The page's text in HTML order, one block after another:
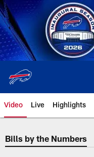
Skip
to
main
content
Video Live Highlights
Bills by the Numbers